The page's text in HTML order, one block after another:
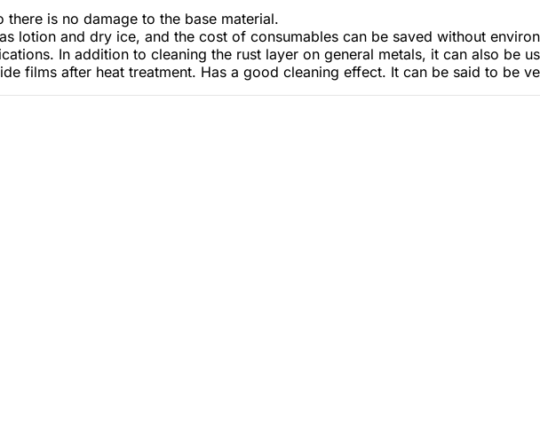
is no damage to the base material.
lotion and dry ice, and the cost of consumables can be saved without
In addition to cleaning the rust layer on general metals, it can also be
films after heat treatment. Has a good cleaning effect. It can be said to be